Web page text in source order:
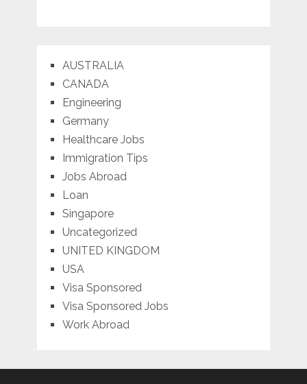
AUSTRALIA
CANADA
Engineering
Germany
Healthcare Jobs
Immigration Tips
Jobs Abroad
Loan
Singapore
Uncategorized
UNITED KINGDOM
USA
Visa Sponsored
Visa Sponsored Jobs
Work Abroad